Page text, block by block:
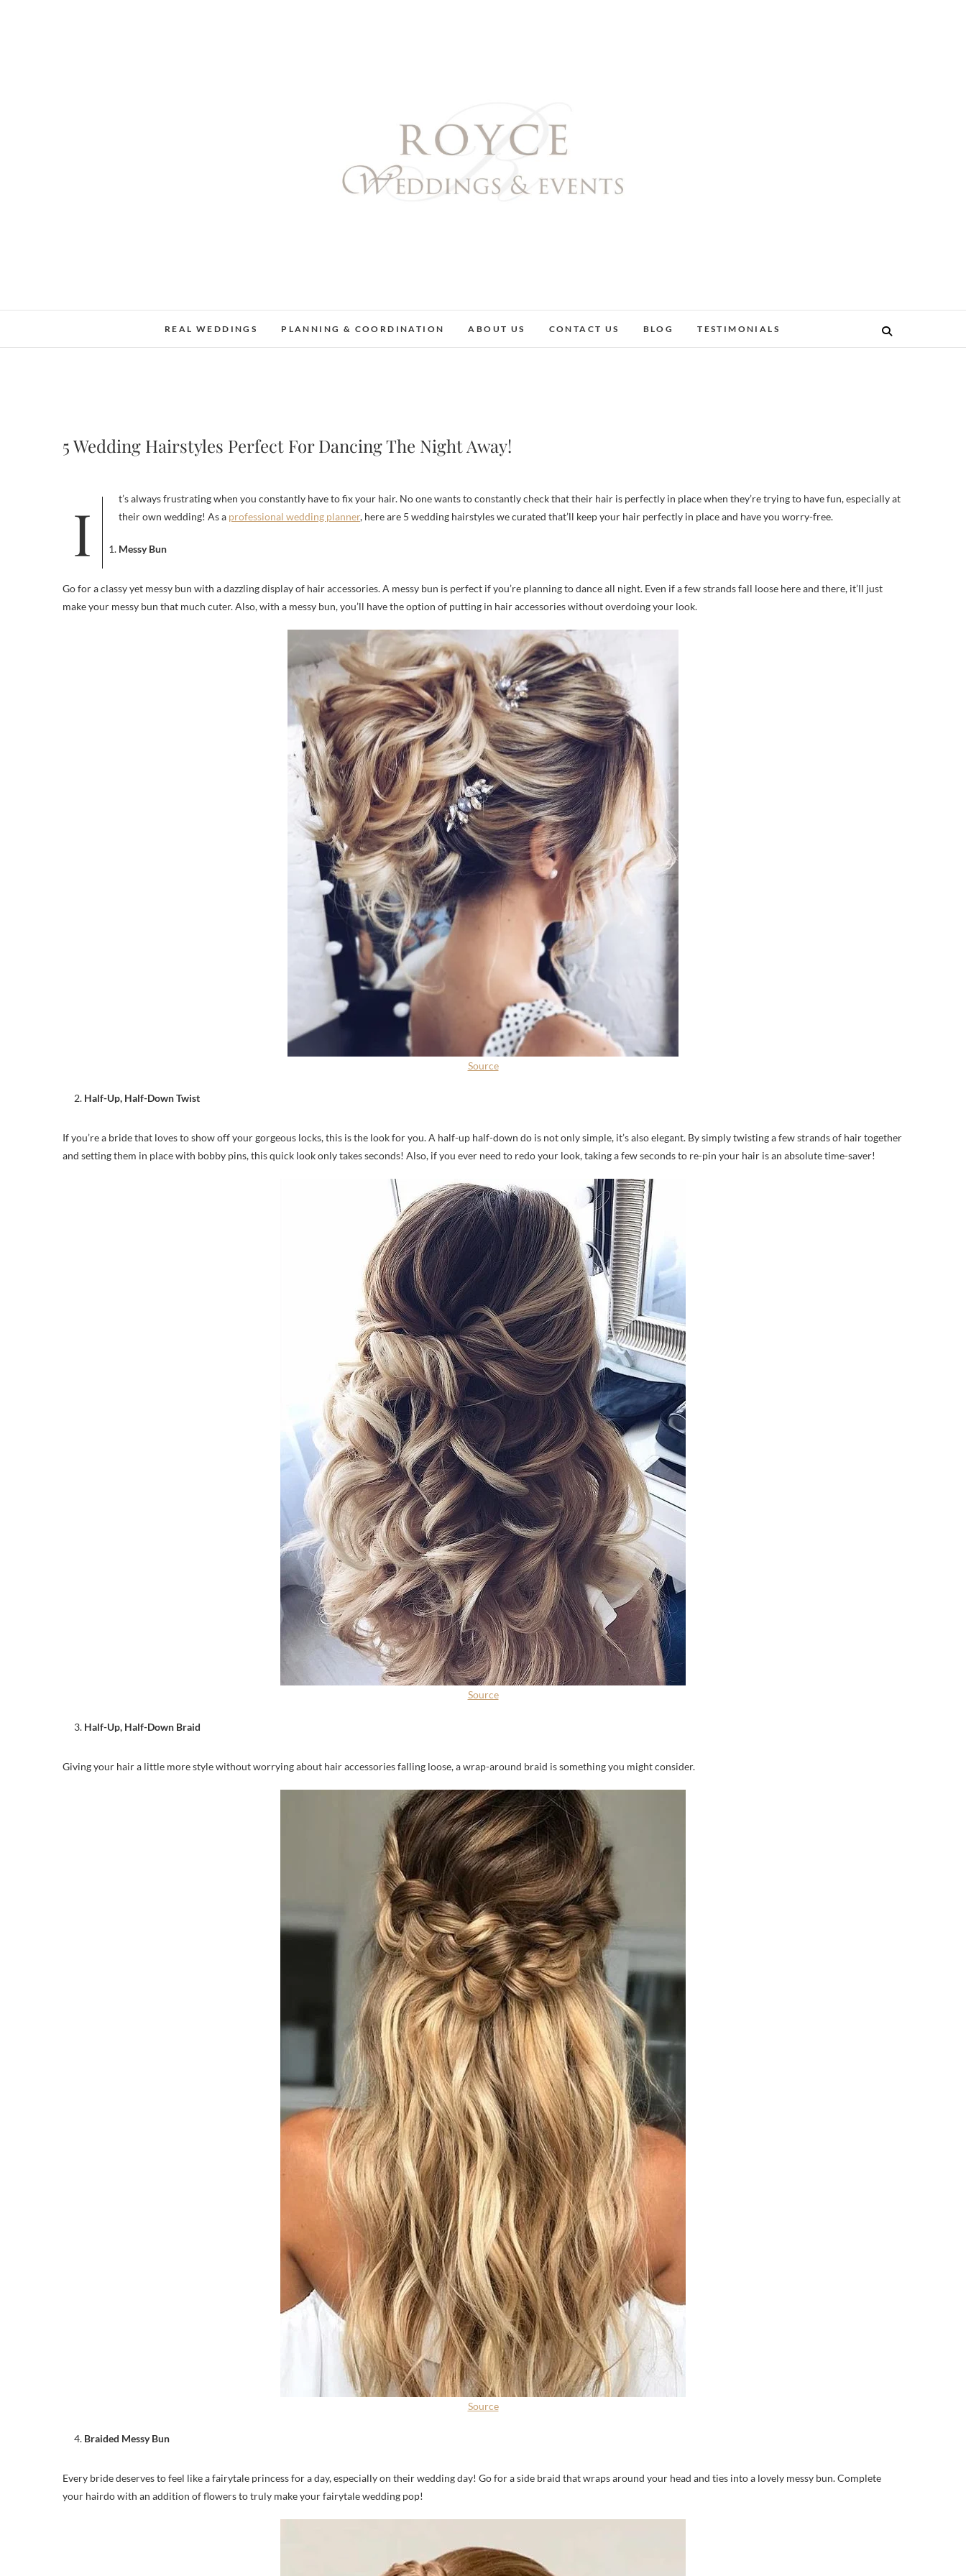
Royce Weddings & Events
REAL WEDDINGS PLANNING & COORDINATION ABOUT US CONTACT US BLOG TESTIMONIALS
5 Wedding Hairstyles Perfect For Dancing The Night Away!
It’s always frustrating when you constantly have to fix your hair. No one wants to constantly check that their hair is perfectly in place when they’re trying to have fun, especially at their own wedding! As a professional wedding planner, here are 5 wedding hairstyles we curated that’ll keep your hair perfectly in place and have you worry-free.
Messy Bun
Go for a classy yet messy bun with a dazzling display of hair accessories. A messy bun is perfect if you’re planning to dance all night. Even if a few strands fall loose here and there, it’ll just
make your messy bun that much cuter. Also, with a messy bun, you’ll have the option of putting in hair accessories without overdoing your look.
Source
Half-Up, Half-Down Twist
If you’re a bride that loves to show off your gorgeous locks, this is the look for you. A half-up half-down do is not only simple, it’s also elegant. By simply twisting a few strands of hair together
and setting them in place with bobby pins, this quick look only takes seconds! Also, if you ever need to redo your look, taking a few seconds to re-pin your hair is an absolute time-saver!
Source
Half-Up, Half-Down Braid
Giving your hair a little more style without worrying about hair accessories falling loose, a wrap-around braid is something you might consider.
Source
Braided Messy Bun
Every bride deserves to feel like a fairytale princess for a day, especially on their wedding day! Go for a side braid that wraps around your head and ties into a lovely messy bun. Complete
your hairdo with an addition of flowers to truly make your fairytale wedding pop!